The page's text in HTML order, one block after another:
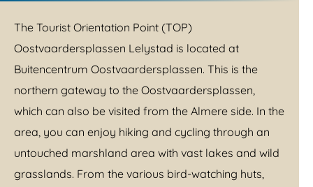
The Tourist Orientation Point (TOP)
Oostvaardersplassen Lelystad is located at
Buitencentrum Oostvaardersplassen. This is the
northern gateway to the Oostvaardersplassen,
which can also be visited from the Almere side. In the
area, you can enjoy hiking and cycling through an
untouched marshland area with vast lakes and wild
grasslands. From the various bird-watching huts,